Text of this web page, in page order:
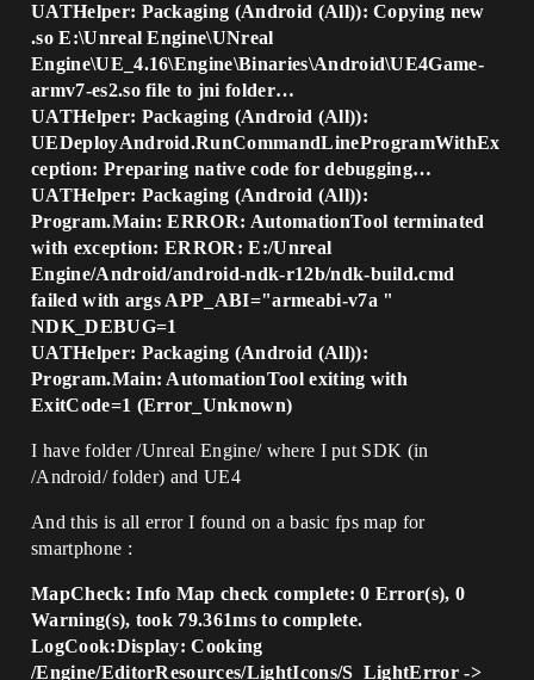
UATHelper: Packaging (Android (All)): Copying new
.so E:\Unreal Engine\UNreal
Engine\UE_4.16\Engine\Binaries\Android\UE4Game-
armv7-es2.so file to jni folder…
UATHelper: Packaging (Android (All)):
UEDeployAndroid.RunCommandLineProgramWithEx
ception: Preparing native code for debugging…
UATHelper: Packaging (Android (All)):
Program.Main: ERROR: AutomationTool terminated
with exception: ERROR: E:/Unreal
Engine/Android/android-ndk-r12b/ndk-build.cmd
failed with args APP_ABI="armeabi-v7a "
NDK_DEBUG=1
UATHelper: Packaging (Android (All)):
Program.Main: AutomationTool exiting with
ExitCode=1 (Error_Unknown)
I have folder /Unreal Engine/ where I put SDK (in
/Android/ folder) and UE4
And this is all error I found on a basic fps map for
smartphone :
MapCheck: Info Map check complete: 0 Error(s), 0
Warning(s), took 79.361ms to complete.
LogCook:Display: Cooking
/Engine/EditorResources/LightIcons/S_LightError ->